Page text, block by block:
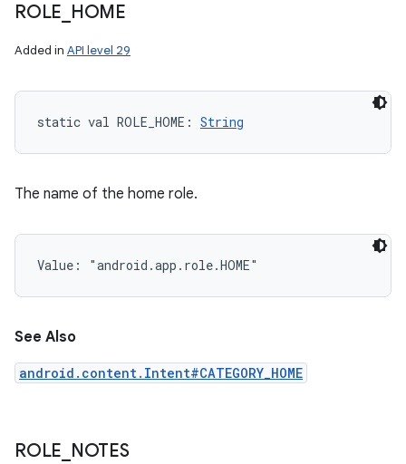
ROLE HOME
Added in API level 29
static val ROLE_HOME : String
The name of the home role.
Value: "android.app.role.HOME"
See Also
android.content.Intent#CATEGORY_HOME
ROLE NOTES